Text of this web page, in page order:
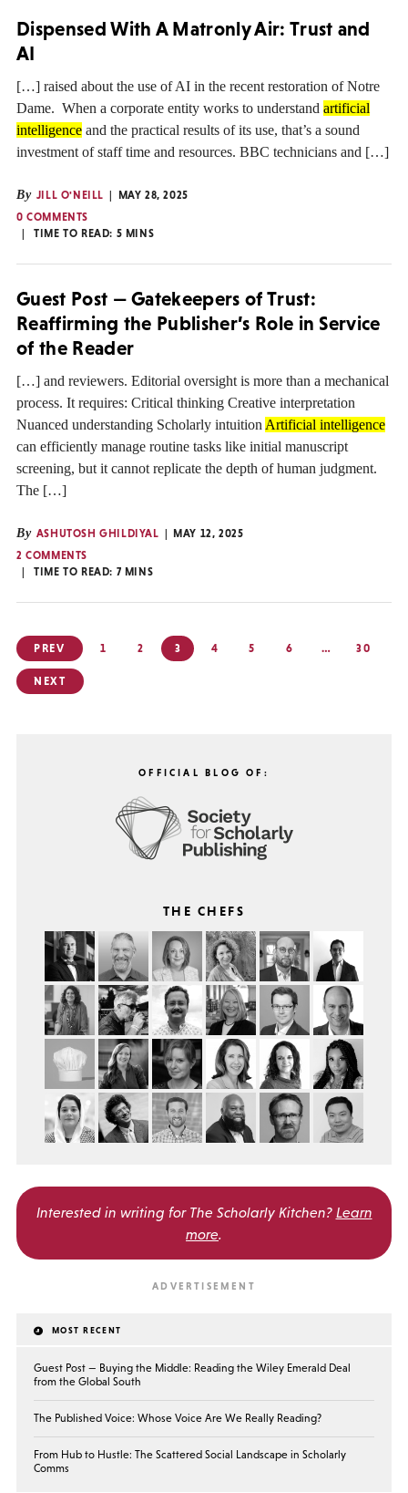
Dispensed With A Matronly Air: Trust and
AI
[…] raised about the use of AI in the recent restoration of Notre
Dame. When a corporate entity works to understand artificial
intelligence and the practical results of its use, that’s a sound
investment of staff time and resources. BBC technicians and […]
By JILL O'NEILL
MAY 28, 2025
0 COMMENTS
TIME TO READ: 5 MINS
Guest Post — Gatekeepers of Trust:
Reaffirming the Publisher’s Role in Service
of the Reader
[…] and reviewers. Editorial oversight is more than a mechanical
process. It requires: Critical thinking Creative interpretation
Nuanced understanding Scholarly intuition Artificial intelligence
can efficiently manage routine tasks like initial manuscript
screening, but it cannot replicate the depth of human judgment.
The […]
By ASHUTOSH GHILDIYAL
MAY 12, 2025
2 COMMENTS
TIME TO READ: 7 MINS
Posts
pagination
PREV 1 2 3 4 5 6 … 30
NEXT
OFFICIAL BLOG OF:
THE CHEFS
Interested in writing for The Scholarly Kitchen? Learn
more.
MOST RECENT
Guest Post — Buying the Middle: Reading the Wiley Emerald Deal
from the Global South
The Published Voice: Whose Voice Are We Really Reading?
From Hub to Hustle: The Scattered Social Landscape in Scholarly
Comms